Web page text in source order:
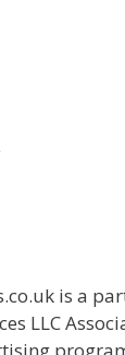
is a
LLC